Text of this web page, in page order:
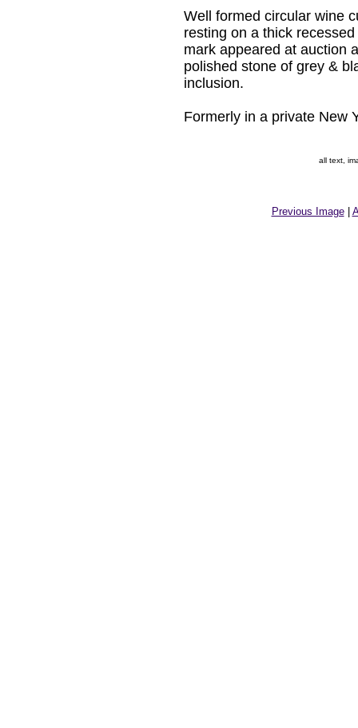
Well formed circular wine
resting on a thick
mark appeared at auction
polished stone of grey &
inclusion.
Formerly in a private New
all text,
Previous Image|